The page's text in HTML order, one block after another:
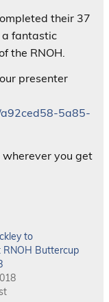
their 37
a fantastic
the RNOH.
presenter
5a85-
you get
to
RNOH Buttercup